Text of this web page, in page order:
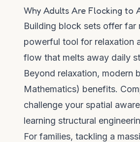
Why Adults Are Flocking to
Building block sets offer far
powerful tool for relaxation
flow that melts away daily
Beyond relaxation, modern
Mathematics) benefits.
challenge your spatial
learning structural
For families, tackling a